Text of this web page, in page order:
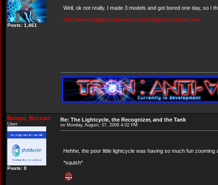
Posts: 1,461
Well, ok not really. I made 3 models and got bored one day, so I
http://www.fragglerockforever.com/tronglow/3vehicles.mov
Boingo_Buzzard
User
Posts: 0
Re: The Lightcycle, the Recognizer, and the Tank
on Monday, August, 07, 2006 4:02 PM
Hehhe, the poor little lightcycle was having so much fun zooming
*squish*